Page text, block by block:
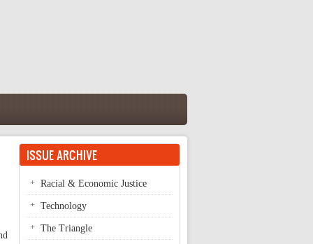
ISSUE ARCHIVE
Racial & Economic Justice
Technology
The Triangle